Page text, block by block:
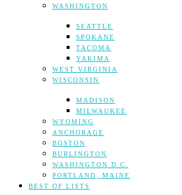
WASHINGTON
SEATTLE
SPOKANE
TACOMA
YAKIMA
WEST VIRGINIA
WISCONSIN
MADISON
MILWAUKEE
WYOMING
ANCHORAGE
BOSTON
BURLINGTON
WASHINGTON D.C.
PORTLAND, MAINE
BEST OF LISTS